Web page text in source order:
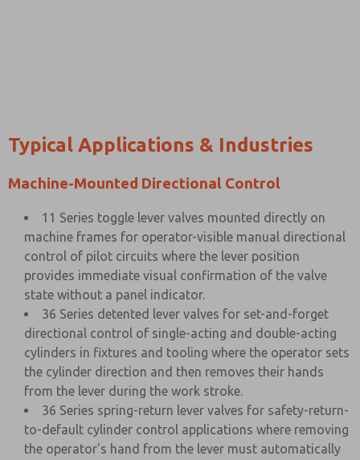
Typical Applications & Industries
Machine-Mounted Directional Control
11 Series toggle lever valves mounted directly on
machine frames for operator-visible manual directional
control of pilot circuits where the lever position
provides immediate visual confirmation of the valve
state without a panel indicator.
36 Series detented lever valves for set-and-forget
directional control of single-acting and double-acting
cylinders in fixtures and tooling where the operator sets
the cylinder direction and then removes their hands
from the lever during the work stroke.
36 Series spring-return lever valves for safety-return-
to-default cylinder control applications where removing
the operator's hand from the lever must automatically